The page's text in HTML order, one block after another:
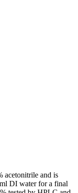
acetonitrile and is
DI water for a final